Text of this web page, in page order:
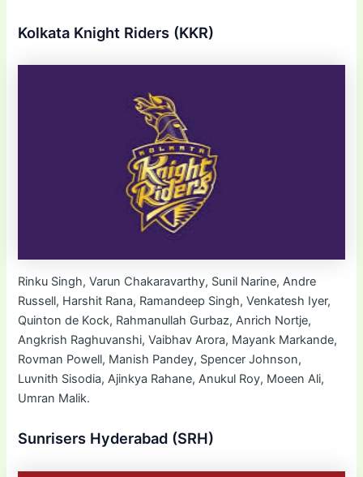
Kolkata Knight Riders (KKR)
Rinku Singh, Varun Chakaravarthy, Sunil Narine, Andre
Russell, Harshit Rana, Ramandeep Singh, Venkatesh Iyer,
Quinton de Kock, Rahmanullah Gurbaz, Anrich Nortje,
Angkrish Raghuvanshi, Vaibhav Arora, Mayank Markande,
Rovman Powell, Manish Pandey, Spencer Johnson,
Luvnith Sisodia, Ajinkya Rahane, Anukul Roy, Moeen Ali,
Umran Malik.
Sunrisers Hyderabad (SRH)